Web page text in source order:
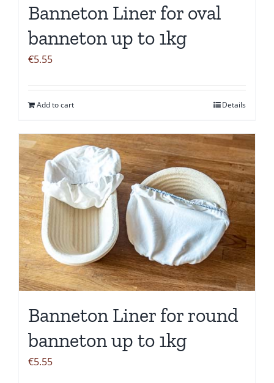
Banneton Liner for oval
banneton up to 1kg
€5.55
Add to cart Details
Banneton Liner for round
banneton up to 1kg
€5.55